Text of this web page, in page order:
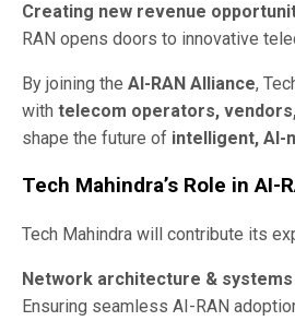
Creating new revenue
RAN opens doors to innovative
By joining the AI-RAN Alliance,
with telecom operators,
shape the future of intelligent, AI-
Tech Mahindra’s Role in AI-
Tech Mahindra will contribute its
Network architecture &
Ensuring seamless AI-RAN